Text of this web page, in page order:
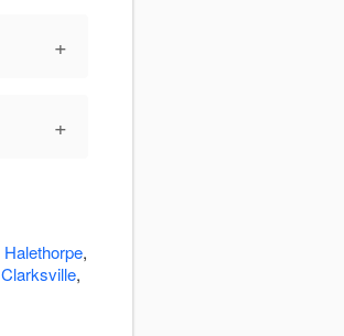
+
+
Halethorpe,
Clarksville,